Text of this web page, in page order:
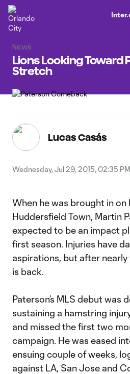
News
Lions Looking Toward
Stretch
Lucas Casás
Wednesday, Jul 29, 2015, 02:35 PM
When he was brought in on
Huddersfield Town, Martin
expected to be an impact
first season. Injuries have
aspirations, but after nearly
is back.
Paterson’s MLS debut was
sustaining a hamstring
and missed the first two
campaign. He was eased
ensuing couple of weeks,
against LA, San Jose and